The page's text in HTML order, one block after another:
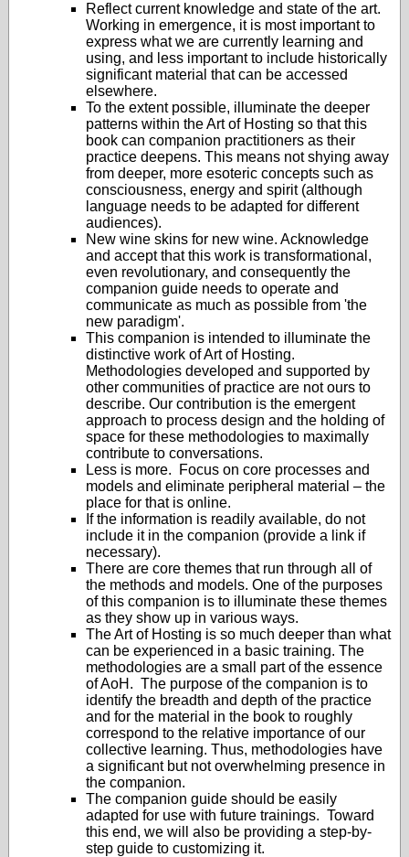
Reflect current knowledge and state of the art.
Working in emergence, it is most important to
express what we are currently learning and
using, and less important to include historically
significant material that can be accessed
elsewhere.
To the extent possible, illuminate the deeper
patterns within the Art of Hosting so that this
book can companion practitioners as their
practice deepens. This means not shying away
from deeper, more esoteric concepts such as
consciousness, energy and spirit (although
language needs to be adapted for different
audiences).
New wine skins for new wine. Acknowledge
and accept that this work is transformational,
even revolutionary, and consequently the
companion guide needs to operate and
communicate as much as possible from 'the
new paradigm'.
This companion is intended to illuminate the
distinctive work of Art of Hosting.
Methodologies developed and supported by
other communities of practice are not ours to
describe. Our contribution is the emergent
approach to process design and the holding of
space for these methodologies to maximally
contribute to conversations.
Less is more. Focus on core processes and
models and eliminate peripheral material – the
place for that is online.
If the information is readily available, do not
include it in the companion (provide a link if
necessary).
There are core themes that run through all of
the methods and models. One of the purposes
of this companion is to illuminate these themes
as they show up in various ways.
The Art of Hosting is so much deeper than what
can be experienced in a basic training. The
methodologies are a small part of the essence
of AoH. The purpose of the companion is to
identify the breadth and depth of the practice
and for the material in the book to roughly
correspond to the relative importance of our
collective learning. Thus, methodologies have
a significant but not overwhelming presence in
the companion.
The companion guide should be easily
adapted for use with future trainings. Toward
this end, we will also be providing a step-by-
step guide to customizing it.